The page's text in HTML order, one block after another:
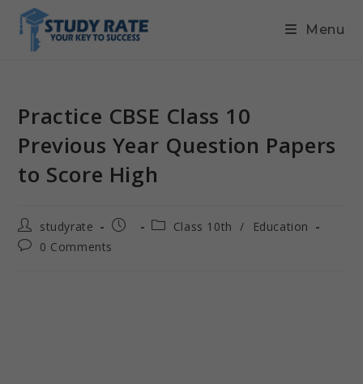
Menu
Practice CBSE Class 10
Previous Year Question Papers
to Score High
studyrate Class 10th /
Education
0 Comments